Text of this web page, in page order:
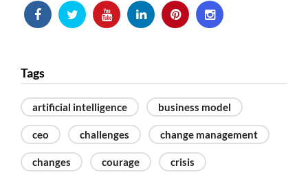
Tags
artificial intelligence business model
ceo challenges change management
changes courage crisis